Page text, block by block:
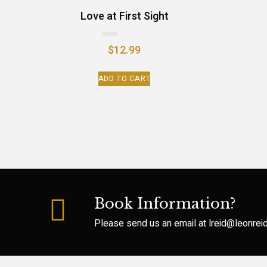
Love at First Sight
Rated
of
5
$12.99
ADD TO CART
Book Information?
Please send us an email at